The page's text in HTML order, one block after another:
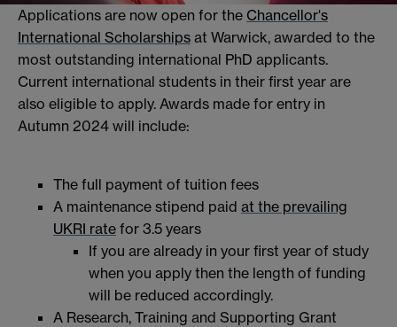
Applications are now open for the Chancellor's
International Scholarships at Warwick, awarded to the
most outstanding international PhD applicants.
Current international students in their first year are
also eligible to apply. Awards made for entry in
Autumn 2024 will include:
The full payment of tuition fees
A maintenance stipend paid at the prevailing
UKRI rate for 3.5 years
If you are already in your first year of study
when you apply then the length of funding
will be reduced accordingly.
A Research, Training and Supporting Grant